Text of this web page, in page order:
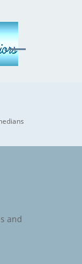
and